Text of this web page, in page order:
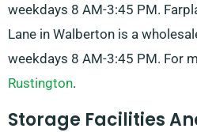
weekdays 8 AM-3:45 PM.
Lane in Walberton is a
weekdays 8 AM-3:45 PM. For
Rustington.
Storage Facilities